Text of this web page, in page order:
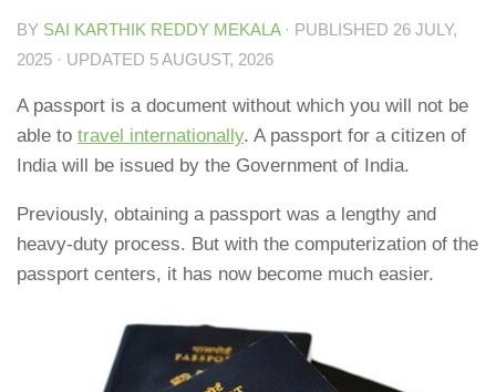
BY SAI KARTHIK REDDY MEKALA · PUBLISHED 26 JULY,
2025 · UPDATED 5 AUGUST, 2026
A passport is a document without which you will not be
able to travel internationally. A passport for a citizen of
India will be issued by the Government of India.
Previously, obtaining a passport was a lengthy and
heavy-duty process. But with the computerization of the
passport centers, it has now become much easier.